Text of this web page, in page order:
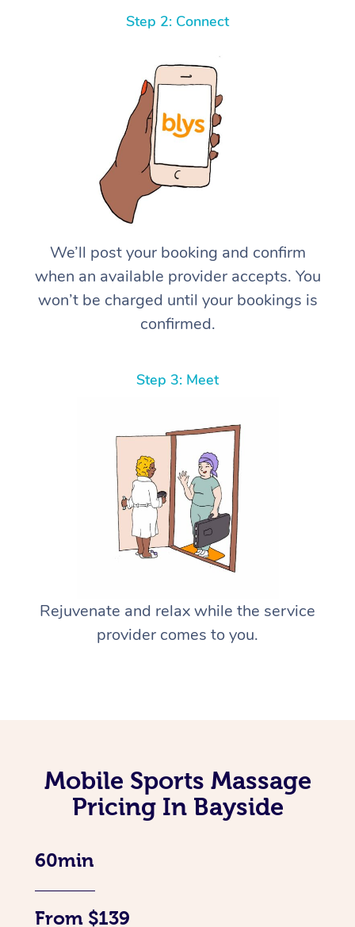
Step 2: Connect
We’ll post your booking and confirm
when an available provider accepts. You
won’t be charged until your bookings is
confirmed.
Step 3: Meet
Rejuvenate and relax while the service
provider comes to you.
Mobile Sports Massage
Pricing In Bayside
60min
From $139